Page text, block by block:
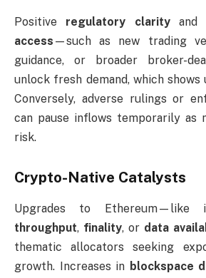
Positive regulatory clarityand
access —such as new trading
guidance, or broader broker-
unlock fresh demand, which shows
Conversely, adverse rulings or
can pause inflows temporarily as
risk.
Crypto-Native Catalysts
Upgrades to Ethereum—like
throughput, finality, or data
thematic allocators seeking
growth. Increases in blockspace